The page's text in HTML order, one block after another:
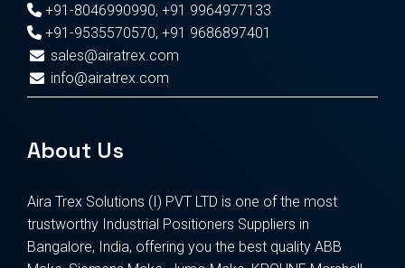
+91-8046990990, +91 9964977133
+91-9535570570, +91 9686897401
sales@airatrex.com
info@airatrex.com
About Us
Aira Trex Solutions (I) PVT LTD is one of the most
trustworthy Industrial Positioners Suppliers in
Bangalore, India, offering you the best quality ABB